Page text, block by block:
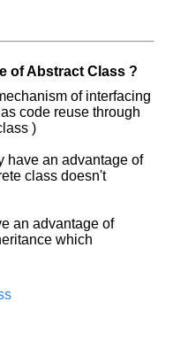
of Abstract Class ?
of interfacing
code reuse through
)
have an advantage of
class doesn't
an advantage of
which